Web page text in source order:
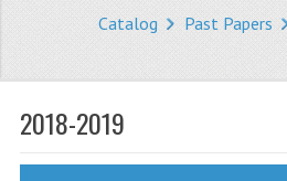
STORE
WHAT'S
Catalog Past Papers
2018-2019